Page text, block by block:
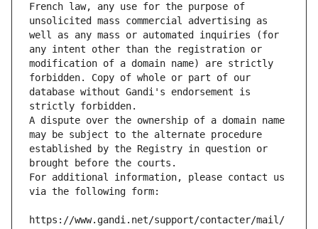
French law, any use for the purpose of
unsolicited mass commercial advertising as
well as any mass or automated inquiries (for
any intent other than the registration or
modification of a domain name) are strictly
forbidden. Copy of whole or part of our
database without Gandi's endorsement is
strictly forbidden.
A dispute over the ownership of a domain name
may be subject to the alternate procedure
established by the Registry in question or
brought before the courts.
For additional information, please contact us
via the following form:
https://www.gandi.net/support/contacter/mail/